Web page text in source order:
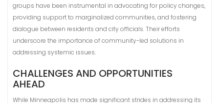
groups have been instrumental in advocating for policy changes,
providing support to marginalized communities, and fostering
dialogue between residents and city officials. Their efforts
underscore the importance of community-led solutions in
addressing systemic issues.
CHALLENGES AND OPPORTUNITIES
AHEAD
While Minneapolis has made significant strides in addressing its